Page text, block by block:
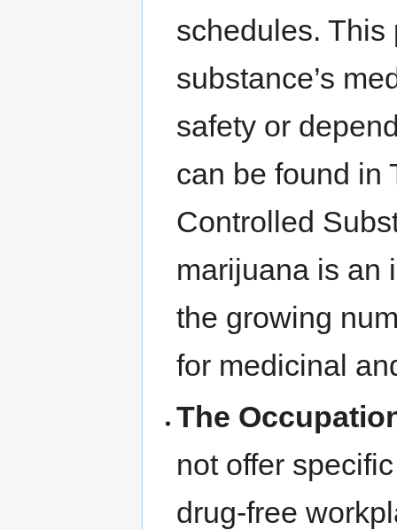
schedules.
substance’s
safety or
can be found in
Controlled
marijuana is an
the growing
for medicinal
The
not offer
drug-free